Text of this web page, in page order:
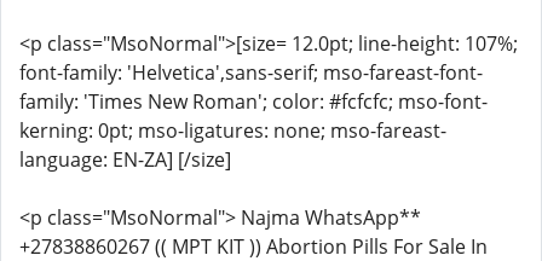
<p class="MsoNormal">[size= 12.0pt; line-height: 107%;
font-family: 'Helvetica',sans-serif; mso-fareast-font-
family: 'Times New Roman'; color: #fcfcfc; mso-font-
kerning: 0pt; mso-ligatures: none; mso-fareast-
language: EN-ZA] [/size]
<p class="MsoNormal"> Najma WhatsApp**
+27838860267 (( MPT KIT )) Abortion Pills For Sale In